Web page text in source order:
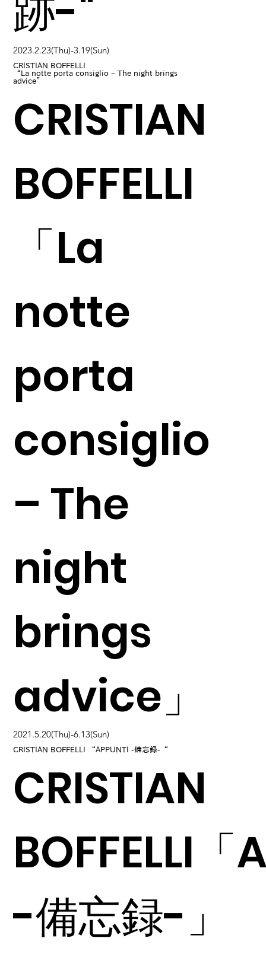
跡-"
2023.2.23(Thu)-3.19(Sun)
CRISTIAN BOFFELLI
“La notte porta consiglio – The night brings
advice”
CRISTIAN
BOFFELLI
「La
notte
porta
consiglio
– The
night
brings
advice」
2021.5.20(Thu)-6.13(Sun)
CRISTIAN BOFFELLI “APPUNTI -備忘録-“
CRISTIAN
BOFFELLI「
-備忘録-」